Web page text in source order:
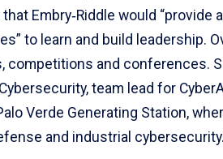
Embry‑Riddle would “provide
to learn and build leadership.
competitions and conferences.
team lead for
Verde Generating Station,
and industrial cybersecurity.